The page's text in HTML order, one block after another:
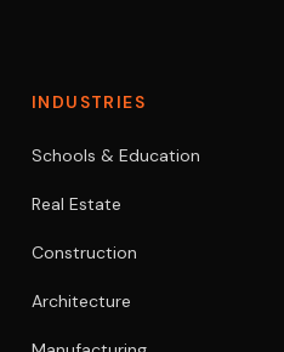
INDUSTRIES
Schools & Education
Real Estate
Construction
Architecture